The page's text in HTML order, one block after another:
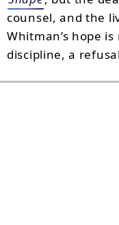
counsel, and the
Whitman’s hope
discipline, a